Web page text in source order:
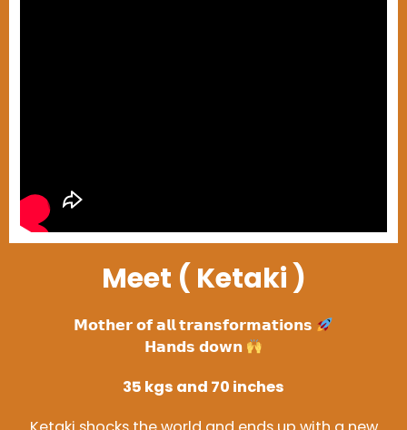
Meet ( Ketaki )
𝗠𝗼𝘁𝗵𝗲𝗿 𝗼𝗳 𝗮𝗹𝗹 𝘁𝗿𝗮𝗻𝘀𝗳𝗼𝗿𝗺𝗮𝘁𝗶𝗼𝗻𝘀
𝗛𝗮𝗻𝗱𝘀 𝗱𝗼𝘄𝗻
35 kgs and 70 inches